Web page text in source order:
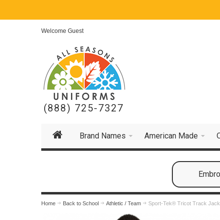
Welcome Guest
(888) 725-7327
Brand Names American Made
Home Back to School Athletic / Team Sport-Tek® Tricot Track